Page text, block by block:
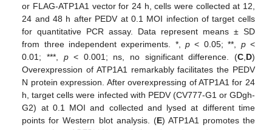
or FLAG-ATP1A1 vector for 24 h, cells were collected at 12,
24 and 48 h after PEDV at 0.1 MOI infection of target cells
for quantitative PCR assay. Data represent means ± SD
from three independent experiments. *,p < 0.05; **, p<
0.01; ***, p< 0.001; ns, no significant difference. (C, D)
Overexpression of ATP1A1 remarkably facilitates the PEDV
N protein expression. After overexpressing of ATP1A1 for 24
h, target cells were infected with PEDV (CV777-G1 or GDgh-
G2) at 0.1 MOI and collected and lysed at different time
points for Western blot analysis. (E) ATP1A1 promotes the